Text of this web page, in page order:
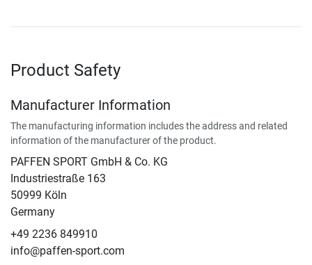
Product Safety
Manufacturer Information
The manufacturing information includes the address and related
information of the manufacturer of the product.
PAFFEN SPORT GmbH & Co. KG
Industriestraße 163
50999 Köln
Germany
+49 2236 849910
info@paffen-sport.com